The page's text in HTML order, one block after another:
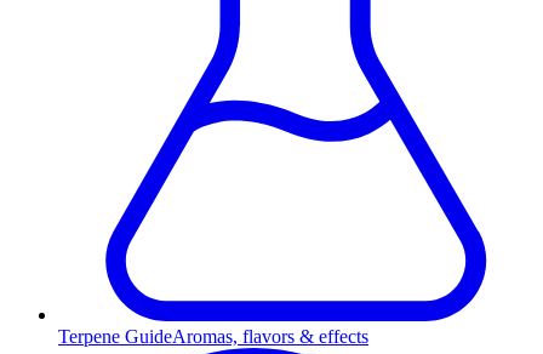
Terpene GuideAromas, flavors & effects